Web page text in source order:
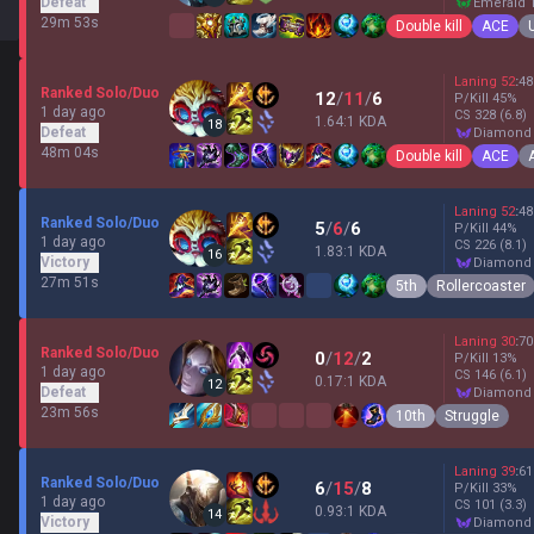
29m 53s
Double kill ACE
Ranked Solo/Duo
1 day ago
Defeat
48m 04s
18
12/11/6
1.64:1 KDA
Laning 52:48
P/Kill 45%
CS 328 (6.8)
Double kill ACE
Ranked Solo/Duo
1 day ago
Victory
27m 51s
16
5/6/6
1.83:1 KDA
Laning 52:48
P/Kill 44%
CS 226 (8.1)
5th Rollercoaster
Ranked Solo/Duo
1 day ago
Defeat
23m 56s
12
0/12/2
0.17:1 KDA
Laning 30:70
P/Kill 13%
CS 146 (6.1)
10th Struggle
Ranked Solo/Duo
1 day ago
Victory
14
6/15/8
0.93:1 KDA
Laning 39:61
P/Kill 33%
CS 101 (3.3)